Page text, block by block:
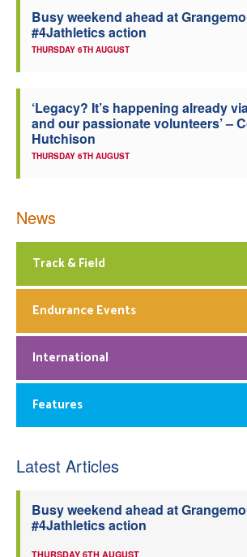
Busy weekend ahead at
#4Jathletics action
THURSDAY 6TH AUGUST
‘Legacy? It’s happening already
and our passionate volunteers’ –
Hutchison
THURSDAY 6TH AUGUST
News
Track & Field
Endurance Events
International
Features
Latest Articles
Busy weekend ahead at
#4Jathletics action
THURSDAY 6TH AUGUST